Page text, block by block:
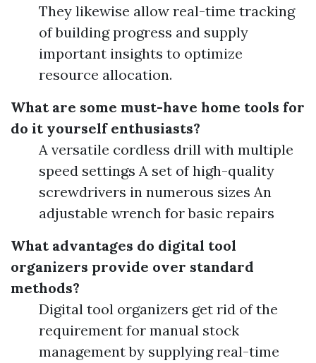
They likewise allow real-time tracking
of building progress and supply
important insights to optimize
resource allocation.
What are some must-have home tools for
do it yourself enthusiasts?
A versatile cordless drill with multiple
speed settings A set of high-quality
screwdrivers in numerous sizes An
adjustable wrench for basic repairs
What advantages do digital tool
organizers provide over standard
methods?
Digital tool organizers get rid of the
requirement for manual stock
management by supplying real-time